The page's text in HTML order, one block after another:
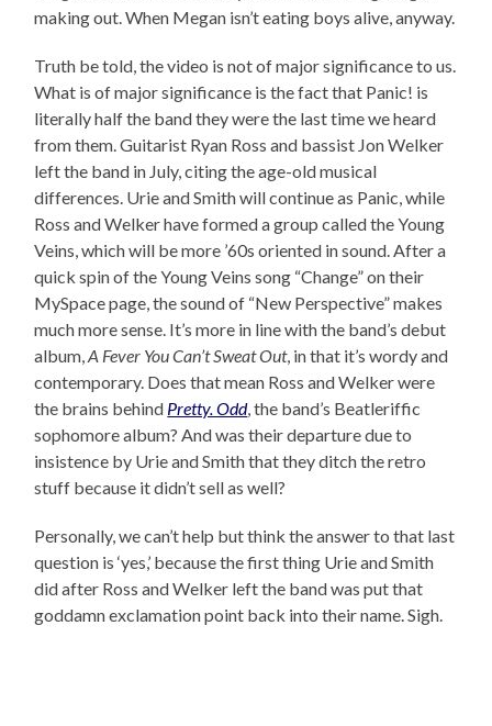
making out. When Megan isn’t eating boys alive, anyway.
Truth be told, the video is not of major significance to us.
What is of major significance is the fact that Panic! is
literally half the band they were the last time we heard
from them. Guitarist Ryan Ross and bassist Jon Welker
left the band in July, citing the age-old musical
differences. Urie and Smith will continue as Panic, while
Ross and Welker have formed a group called the Young
Veins, which will be more ’60s oriented in sound. After a
quick spin of the Young Veins song “Change” on their
MySpace page, the sound of “New Perspective” makes
much more sense. It’s more in line with the band’s debut
album,A Fever You Can’t Sweat Out, in that it’s wordy and
contemporary. Does that mean Ross and Welker were
the brains behind Pretty. Odd, the band’s Beatleriffic
sophomore album? And was their departure due to
insistence by Urie and Smith that they ditch the retro
stuff because it didn’t sell as well?
Personally, we can’t help but think the answer to that last
question is ‘yes,’ because the first thing Urie and Smith
did after Ross and Welker left the band was put that
goddamn exclamation point back into their name. Sigh.